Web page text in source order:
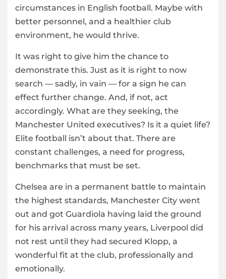
circumstances in English football. Maybe with
better personnel, and a healthier club
environment, he would thrive.
It was right to give him the chance to
demonstrate this. Just as it is right to now
search — sadly, in vain — for a sign he can
effect further change. And, if not, act
accordingly. What are they seeking, the
Manchester United executives? Is it a quiet life?
Elite football isn’t about that. There are
constant challenges, a need for progress,
benchmarks that must be set.
Chelsea are in a permanent battle to maintain
the highest standards, Manchester City went
out and got Guardiola having laid the ground
for his arrival across many years, Liverpool did
not rest until they had secured Klopp, a
wonderful fit at the club, professionally and
emotionally.